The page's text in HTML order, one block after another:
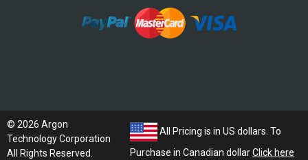
© 2026 Argon
Technology Corporation
All Rights Reserved.
All Pricing is in US dollars. To
Purchase in Canadian dollarClick here